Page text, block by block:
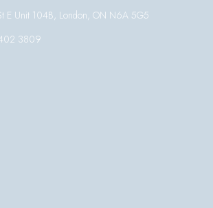
E Unit 104B, London, ON N6A 5G5
3809